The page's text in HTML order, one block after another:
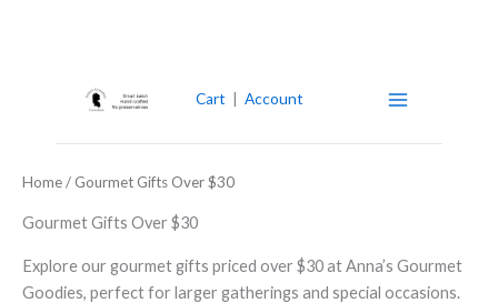
Cart Account
Home/ Gourmet Gifts Over $30
Gourmet Gifts Over $30
Explore our gourmet gifts priced over $30 at Anna’s Gourmet
Goodies, perfect for larger gatherings and special occasions.